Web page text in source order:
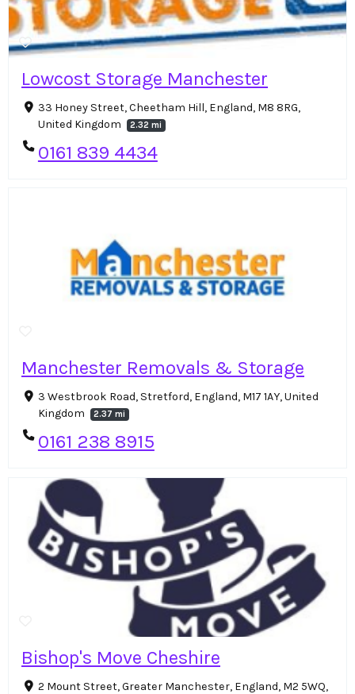
Lowcost Storage Manchester
33 Honey Street, Cheetham Hill, England, M8 8RG,
United Kingdom
2.32 mi
0161 839 4434
Manchester Removals & Storage
3 Westbrook Road, Stretford, England, M17 1AY, United
Kingdom
2.37 mi
0161 238 8915
Bishop's Move Cheshire
2 Mount Street, Greater Manchester, England, M2 5WQ,